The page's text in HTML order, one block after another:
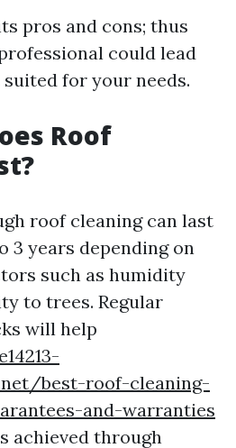
pros and cons; thus
could lead
suited for your needs.
Roof
roof cleaning can last
3 years depending on
such as humidity
to trees. Regular
will help
best-roof-cleaning-
and-warranties
achieved through